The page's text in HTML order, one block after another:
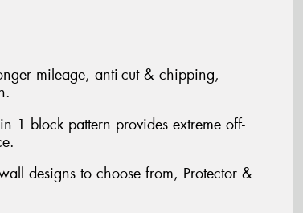
mileage, anti-cut & chipping,
1 block pattern provides extreme off-
designs to choose from, Protector &